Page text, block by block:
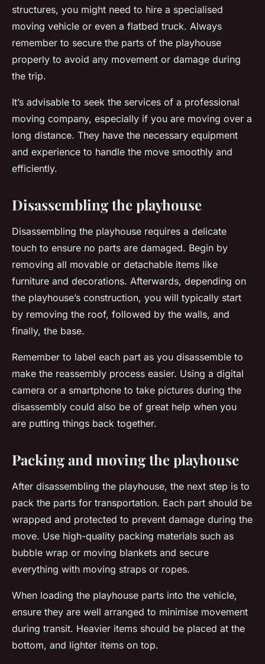
structures, you might need to hire a specialised
moving vehicle or even a flatbed truck. Always
remember to secure the parts of the playhouse
properly to avoid any movement or damage during
the trip.
It’s advisable to seek the services of a professional
moving company, especially if you are moving over a
long distance. They have the necessary equipment
and experience to handle the move smoothly and
efficiently.
Disassembling the playhouse
Disassembling the playhouse requires a delicate
touch to ensure no parts are damaged. Begin by
removing all movable or detachable items like
furniture and decorations. Afterwards, depending on
the playhouse’s construction, you will typically start
by removing the roof, followed by the walls, and
finally, the base.
Remember to label each part as you disassemble to
make the reassembly process easier. Using a digital
camera or a smartphone to take pictures during the
disassembly could also be of great help when you
are putting things back together.
Packing and moving the playhouse
After disassembling the playhouse, the next step is to
pack the parts for transportation. Each part should be
wrapped and protected to prevent damage during the
move. Use high-quality packing materials such as
bubble wrap or moving blankets and secure
everything with moving straps or ropes.
When loading the playhouse parts into the vehicle,
ensure they are well arranged to minimise movement
during transit. Heavier items should be placed at the
bottom, and lighter items on top.